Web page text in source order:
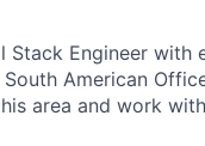
Stack Engineer with
American
area and work